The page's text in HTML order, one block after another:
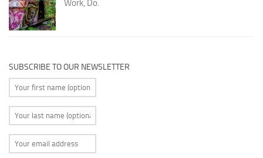
Work, Do.
SUBSCRIBE TO OUR NEWSLETTER